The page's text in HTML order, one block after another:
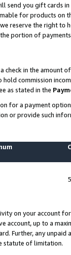
send you gift cards
for products on
reserve the right to
portion of
check in the amount
commission
as stated in the
for a payment
or provide such
on your account
account, up to a
Further, any
statute of limitation.